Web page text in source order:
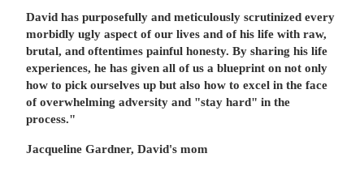
David has purposefully and meticulously scrutinized every
morbidly ugly aspect of our lives and of his life with raw,
brutal, and oftentimes painful honesty. By sharing his life
experiences, he has given all of us a blueprint on not only
how to pick ourselves up but also how to excel in the face
of overwhelming adversity and "stay hard" in the
process."
Jacqueline Gardner, David's mom